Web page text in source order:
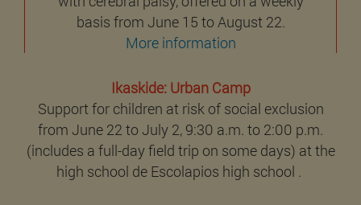
basis from June 15 to August 22.
More information
Ikaskide: Urban Camp
Support for children at risk of social exclusion
from June 22 to July 2, 9:30 a.m. to 2:00 p.m.
(includes a full-day field trip on some days) at the
high school de Escolapios high school .